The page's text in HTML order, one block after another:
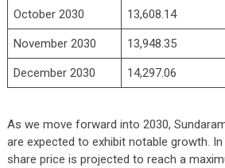
October 2030 13,608.14
November 2030 13,948.35
December 2030 14,297.06
As we move forward into 2030,
are expected to exhibit notable growth.
share price is projected to reach a